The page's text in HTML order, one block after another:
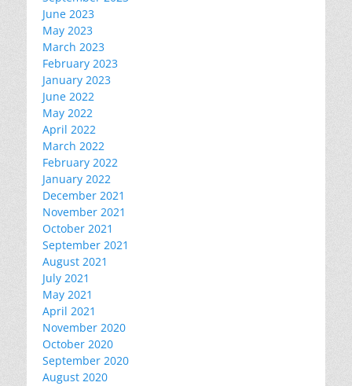
June 2023
May 2023
March 2023
February 2023
January 2023
June 2022
May 2022
April 2022
March 2022
February 2022
January 2022
December 2021
November 2021
October 2021
September 2021
August 2021
July 2021
May 2021
April 2021
November 2020
October 2020
September 2020
August 2020